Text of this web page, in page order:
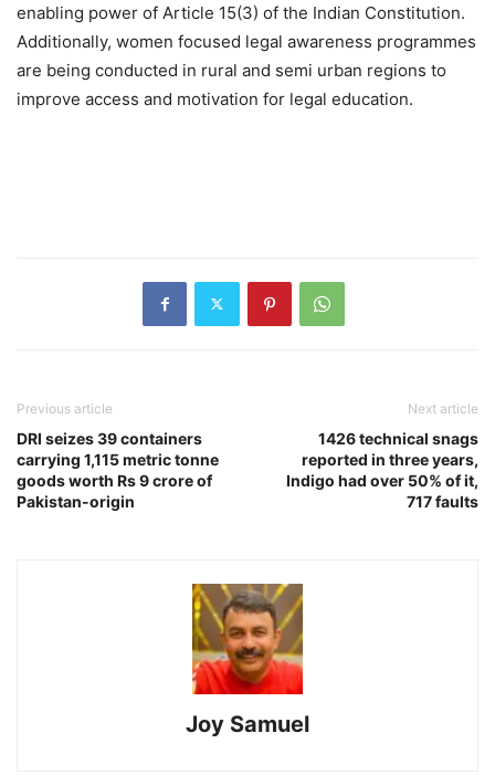
enabling power of Article 15(3) of the Indian Constitution.
Additionally, women focused legal awareness programmes
are being conducted in rural and semi urban regions to
improve access and motivation for legal education.
Previous article
DRI seizes 39 containers
carrying 1,115 metric tonne
goods worth Rs 9 crore of
Pakistan-origin
Next article
1426 technical snags
reported in three years,
Indigo had over 50% of it,
717 faults
Joy Samuel